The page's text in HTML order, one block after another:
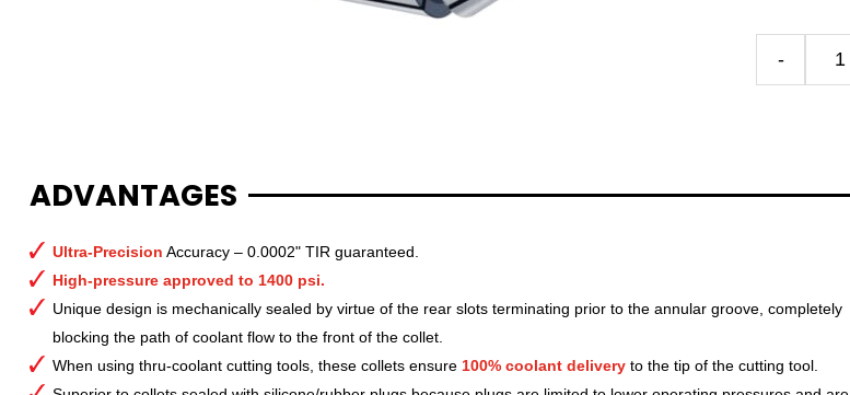
-
(Inch)
13⁄32"
ADVANTAGES
Ultra-Precision Accuracy – 0.0002" TIR guaranteed.
High-pressure approved to 1400 psi.
Unique design is mechanically sealed by virtue of the rear slots terminating prior to the annular groove, completely
blocking the path of coolant flow to the front of the collet.
When using thru-coolant cutting tools, these collets ensure 100% coolant deliveryto the tip of the cutting tool.